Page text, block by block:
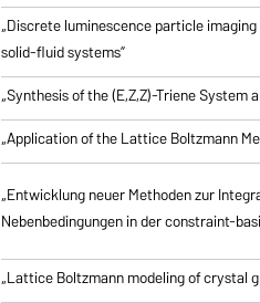
„Discrete luminescence particle
solid-fluid systems”
„Synthesis of the (E,Z,Z)-Triene System
„Application of the Lattice Boltzmann
„Entwicklung neuer Methoden zur
Nebenbedingungen in der constraint-
„Lattice Boltzmann modeling of crystal